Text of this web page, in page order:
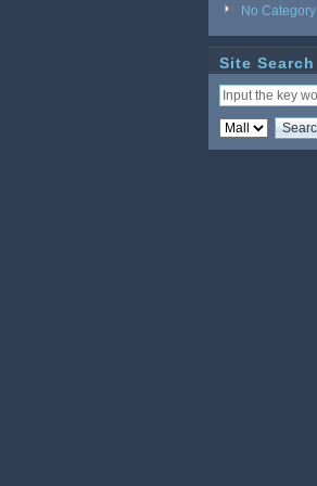
No Category
Site Search